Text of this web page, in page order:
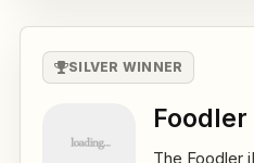
SILVER WINNER
Foodler
The Foodler